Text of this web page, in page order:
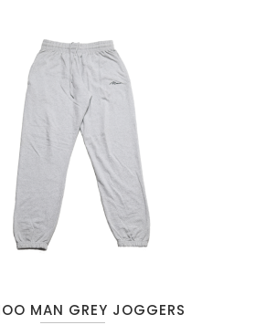
MAN GREY JOGGERS